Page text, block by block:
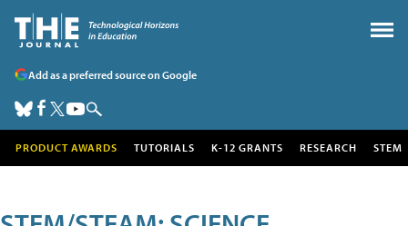
Add as a preferred source on Google
PRODUCT AWARDS TUTORIALS K-12 GRANTS RESEARCH STEM